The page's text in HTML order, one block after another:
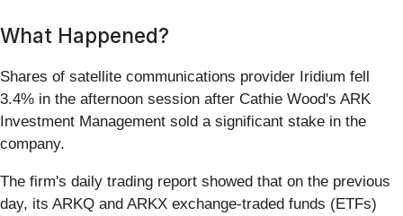
What Happened?
Shares of satellite communications provider Iridium fell
3.4% in the afternoon session after Cathie Wood's ARK
Investment Management sold a significant stake in the
company.
The firm's daily trading report showed that on the previous
day, its ARKQ and ARKX exchange-traded funds (ETFs)